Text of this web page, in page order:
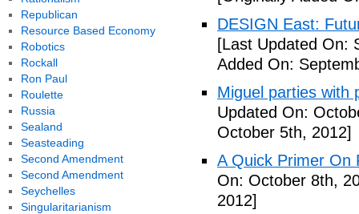
DESIGN East:
[Last Updated On:
Added On:
Miguel parties with
Updated On:
October 5th, 2012]
A Quick Primer On
On: October 8th,
2012]
Republican
Resource Based Economy
Robotics
Rockall
Ron Paul
Roulette
Russia
Sealand
Seasteading
Second Amendment
Second Amendment
Seychelles
Singularitarianism